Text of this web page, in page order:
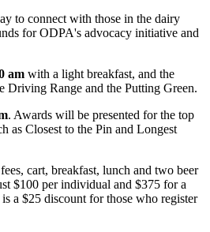
to connect with those in the dairy
for ODPA's advocacy initiative and
am with a light breakfast, and the
Driving Range and the Putting Green.
. Awards will be presented for the top
as Closest to the Pin and Longest
cart, breakfast, lunch and two beer
$100 per individual and $375 for a
a $25 discount for those who register